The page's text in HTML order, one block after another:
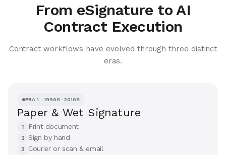
From eSignature to AI
Contract Execution
Contract workflows have evolved through three distinct
eras.
ERA 1 · 1990S–2010S
Paper & Wet Signature
1 Print document
2 Sign by hand
3 Courier or scan & email